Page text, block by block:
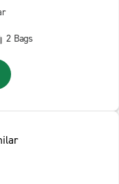
2 Bags